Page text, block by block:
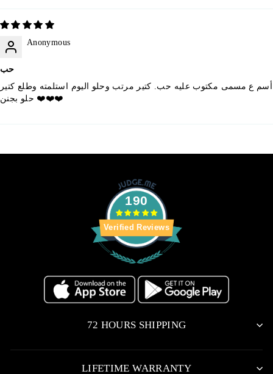
Anonymous
حب
أسم ع مسمى مكتوب عليه حب. كتير مرتب وحلو اليوم استلمته وطلع كتير
حلو بجنن ❤️❤️❤️
190
Verified Reviews
72 HOURS SHIPPING
LIFETIME WARRANTY